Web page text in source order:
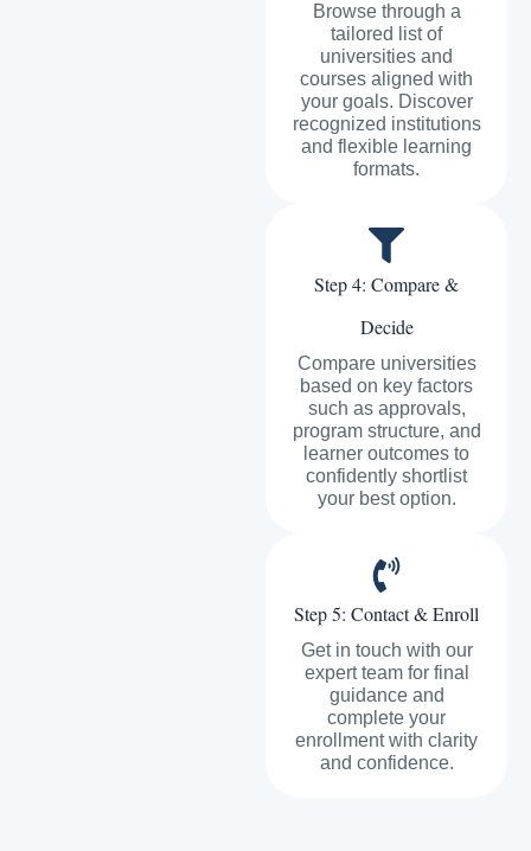
Browse through a
tailored list of
universities and
courses aligned with
your goals. Discover
recognized institutions
and flexible learning
formats.
Step 4: Compare &
Decide
Compare universities
based on key factors
such as approvals,
program structure, and
learner outcomes to
confidently shortlist
your best option.
Step 5: Contact & Enroll
Get in touch with our
expert team for final
guidance and
complete your
enrollment with clarity
and confidence.